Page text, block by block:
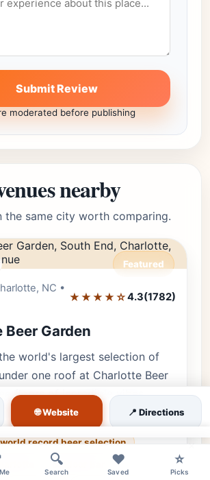
Submit Review
moderated before publishing
nearby
the same city worth comparing.
Featured
NC •
★★★★☆4.3(1782)
Garden
world's largest selection of
one roof at Charlotte Beer
floors of incredible vibes,
rooftop…
world record beer selection
outdoor bar
🌐 Website 📍 Directions
🔍
Search
❤️
Saved
⭐
Picks
×